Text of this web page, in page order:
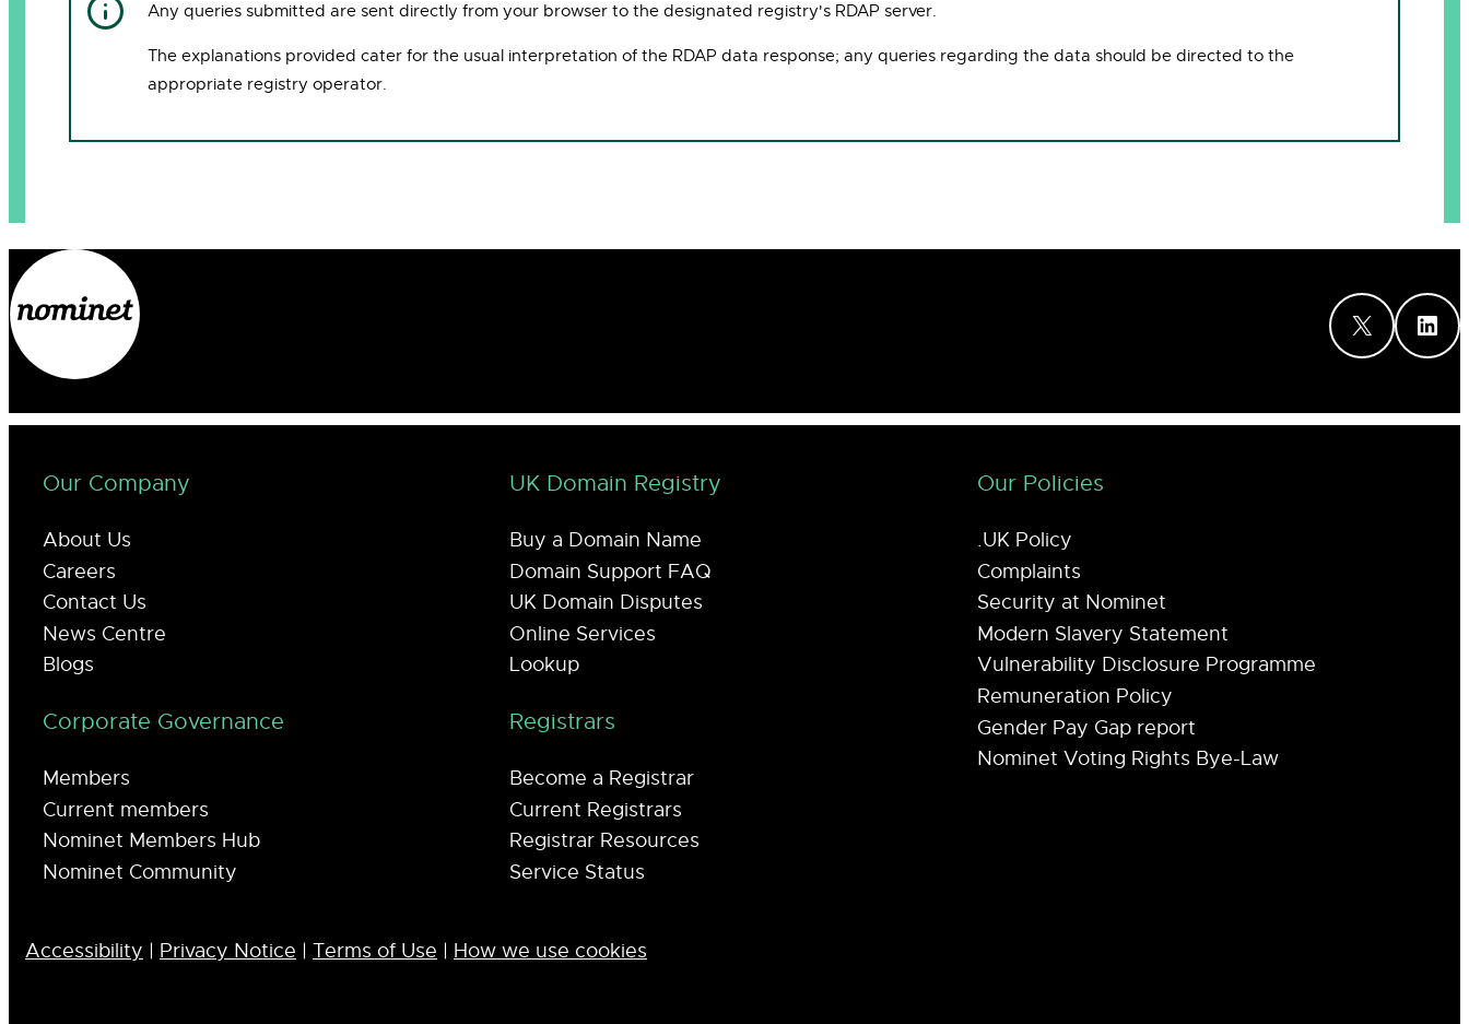
Any queries submitted are sent directly from your browser to the designated registry's RDAP server.
The explanations provided cater for the usual interpretation of the RDAP data response; any queries regarding the data should be directed to the
appropriate registry operator.
X LinkedIn
Our Company
About Us
Careers
Contact Us
News Centre
Blogs
Corporate Governance
Members
Current members
Nominet Members Hub
Nominet Community
UK Domain Registry
Buy a Domain Name
Domain Support FAQ
UK Domain Disputes
Online Services
Lookup
Registrars
Become a Registrar
Current Registrars
Registrar Resources
Service Status
Our Policies
.UK Policy
Complaints
Security at Nominet
Modern Slavery Statement
Vulnerability Disclosure Programme
Remuneration Policy
Gender Pay Gap report
Nominet Voting Rights Bye-Law
Accessibility | Privacy Notice | Terms of Use | How we use cookies